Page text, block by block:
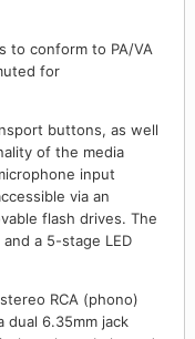
to conform to PA/VA
for
buttons, as well
of the media
input
via an
flash drives. The
a 5-stage LED
RCA (phono)
6.35mm jack